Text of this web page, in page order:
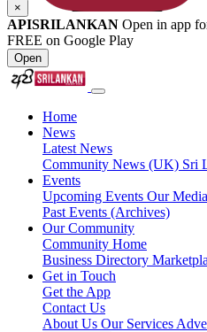
×
APISRILANKAN Open in app
FREE on Google Play
Open
Home
News
Latest News
Community News (UK) Sri
Events
Upcoming Events Our
Past Events (Archives)
Our Community
Community Home
Business Directory
Get in Touch
Get the App
Contact Us
About Us Our Services